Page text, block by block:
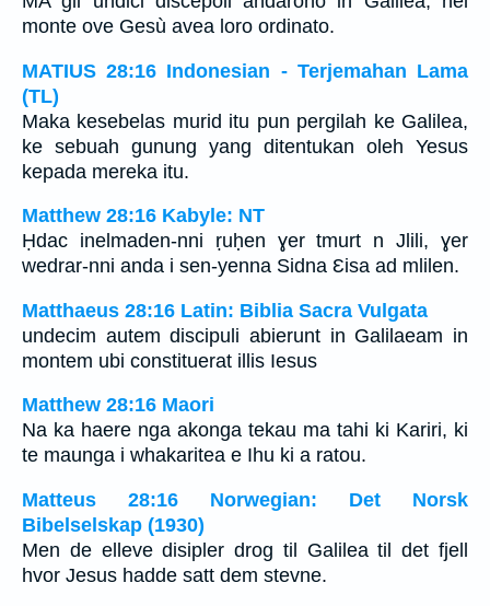
monte ove Gesù avea loro ordinato.
MATIUS 28:16 Indonesian - Terjemahan Lama
(TL)
Maka kesebelas murid itu pun pergilah ke Galilea,
ke sebuah gunung yang ditentukan oleh Yesus
kepada mereka itu.
Matthew 28:16 Kabyle: NT
Ḥdac inelmaden-nni ṛuḥen ɣer tmurt n Jlili, ɣer
wedrar-nni anda i sen-yenna Sidna Ɛisa ad mlilen.
Matthaeus 28:16 Latin: Biblia Sacra Vulgata
undecim autem discipuli abierunt in Galilaeam in
montem ubi constituerat illis Iesus
Matthew 28:16 Maori
Na ka haere nga akonga tekau ma tahi ki Kariri, ki
te maunga i whakaritea e Ihu ki a ratou.
Matteus 28:16 Norwegian: Det Norsk
Bibelselskap (1930)
Men de elleve disipler drog til Galilea til det fjell
hvor Jesus hadde satt dem stevne.